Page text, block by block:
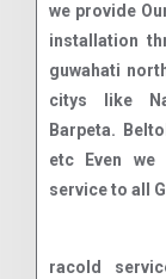
we provide
installation
guwahati
citys like
Barpeta.
etc Even we
service to all
racold service center in beltola guwahati, racold service center in six mile guwahati, racold service center in zoo road guwahati, racold service center in hatigaon guwahati, racold service center in ulubari guwahati, racold service center in kahilipara guwahati, racold service center in dispur guwahati, racold service center in gs road guwahati, racold service center in jalukbari guwahati, racold service center in ganeshguri guwahati, racold service center in rukmini gaon guwahati, racold service center in maligaon guwahati, racold service center in ahom gaon guwahati, racold service center in jayanagar guwahati, racold service center in bhangagarh guwahati, racold service center in beharbari chariali guwahati, racold service center in survey guwahati, racold service center in kala pahar guwahati, racold service center in christian basti guwahati, racold service center in geetanagar guwahati, racold service center in noonmati guwahati, racold service center in silpukhuri guwahati, racold service center in panjabari guwahati, racold service center in rehabari guwahati, racold service center in bhetapara guwahati, racold service center in lachit nagar guwahati, racold service center in chandmari guwahati, racold service center in vip road guwahati, racold service center in garchuk guwahati, racold service center in bagharbari guwahati, racold service center in lokhra guwahati, racold service center in odalbakra guwahati, racold service center in nalapara guwahati, racold service center in lal ganesh guwahati, racold service center in uzan bazar guwahati, racold service center